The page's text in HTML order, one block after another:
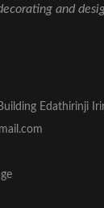
and
Edathirinji